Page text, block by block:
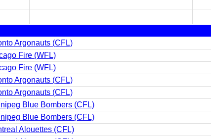
Argonauts (CFL)
Fire (WFL)
Fire (WFL)
Argonauts (CFL)
Argonauts (CFL)
Blue Bombers (CFL)
Blue Bombers (CFL)
Alouettes (CFL)